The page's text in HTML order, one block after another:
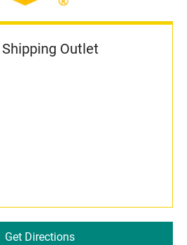
Outlet
Get Directions